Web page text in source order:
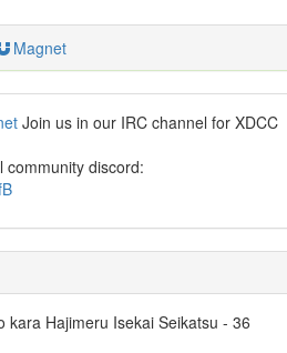
Magnet
Join us in our IRC channel for XDCC
community discord:
kara Hajimeru Isekai Seikatsu - 36